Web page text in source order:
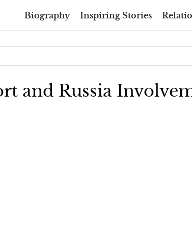
Biography Inspiring Stories
and Russia